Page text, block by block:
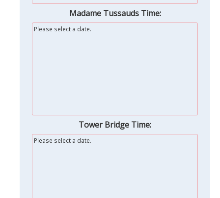
Madame Tussauds Time:
Please select a date.
Tower Bridge Time:
Please select a date.